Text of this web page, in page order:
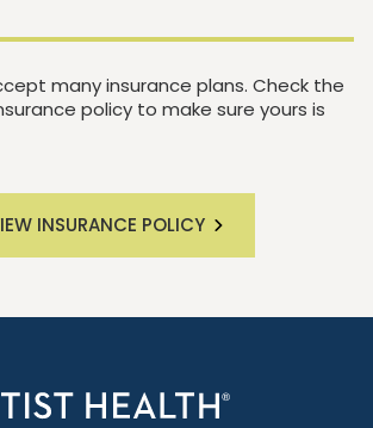
many insurance plans. Check the
policy to make sure yours is
INSURANCE POLICY